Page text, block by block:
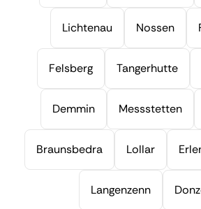
Lichtenau Nossen
Felsberg Tangerhutte
Demmin Messstetten
Braunsbedra Lollar
Langenzenn